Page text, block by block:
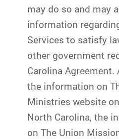
may do so and may
information
Services to satisfy
other government
Carolina Agreement.
the information on
Ministries website
North Carolina, the
on The Union